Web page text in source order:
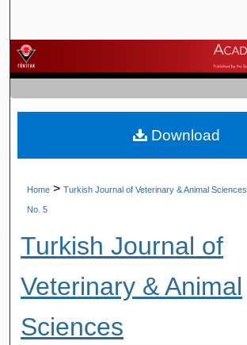
Browse Journals
My Account
About
Home > Turkish Journal of Veterinary & Animal Sciences
No. 5
Turkish Journal of
Veterinary & Animal
Sciences
Download